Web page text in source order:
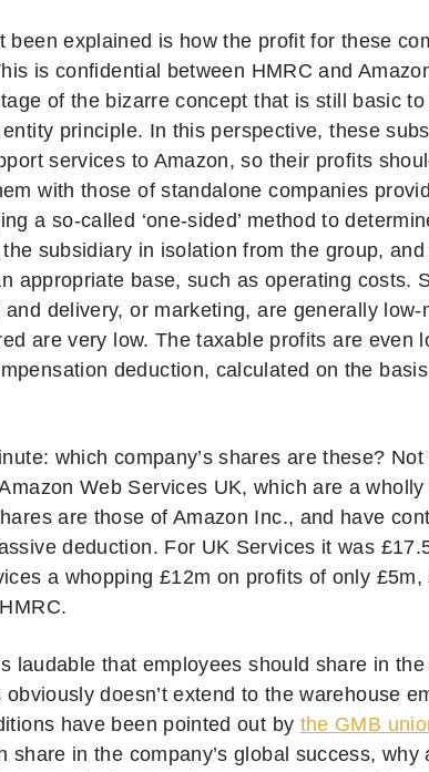
been explained is how the profit for these
is confidential between HMRC and
of the bizarre concept that is still basic
principle. In this perspective, these
services to Amazon, so their profits
with those of standalone companies
a so-called ‘one-sided’ method to
subsidiary in isolation from the group,
appropriate base, such as operating costs.
and delivery, or marketing, are generally
are very low. The taxable profits are even
deduction, calculated on the
which company’s shares are these?
Web Services UK, which are a
are those of Amazon Inc., and have
deduction. For UK Services it was
a whopping £12m on profits of only
laudable that employees should share in
doesn’t extend to the warehouse
have been pointed out by the GMB
share in the company’s global success, why